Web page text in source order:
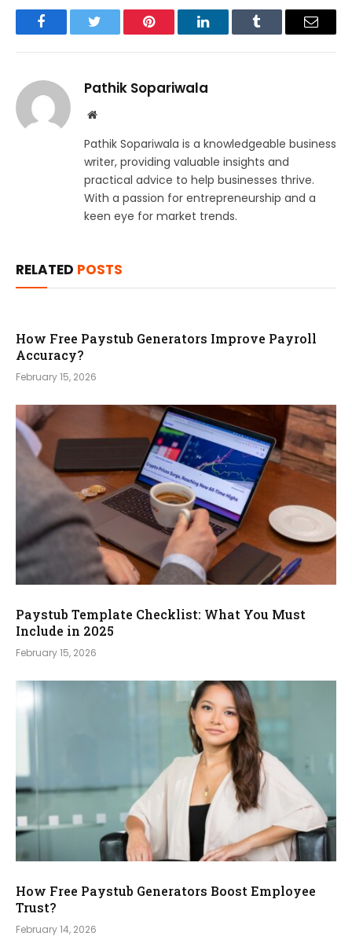
FacebookTwitter Pinterest LinkedInTumblr Email
Pathik Sopariwala
Website
Pathik Sopariwala is a knowledgeable business
writer, providing valuable insights and
practical advice to help businesses thrive.
With a passion for entrepreneurship and a
keen eye for market trends.
RELATED POSTS
How Free Paystub Generators Improve Payroll
Accuracy?
February 15, 2026
Paystub Template Checklist: What You Must
Include in 2025
February 15, 2026
How Free Paystub Generators Boost Employee
Trust?
February 14, 2026